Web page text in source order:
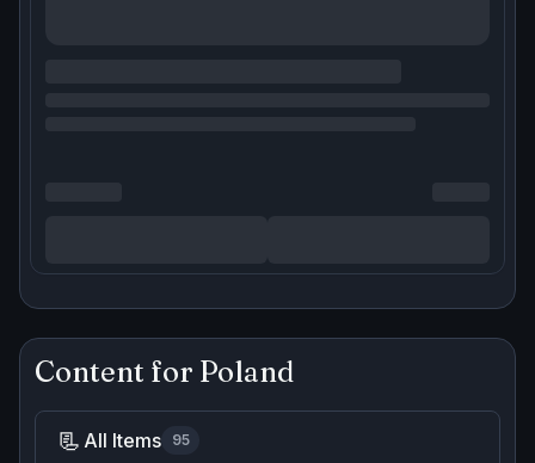
Content for Poland
📃 All Items 95